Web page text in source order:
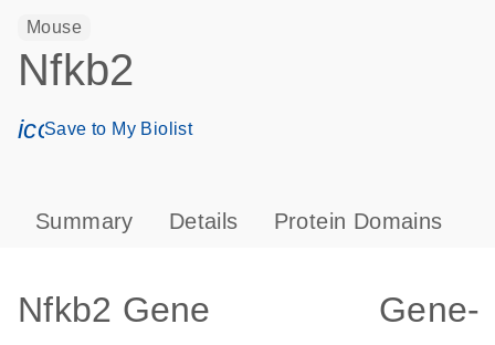
Mouse
Nfkb2
icon_0171_ls_qf_save_program-s
Save to My Biolist
Summary Details Protein Domains
Nfkb2 Gene
Gene-